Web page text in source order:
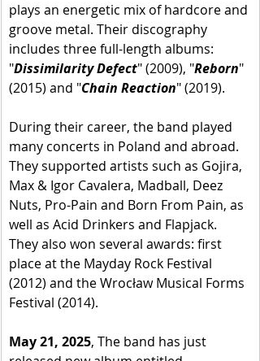
plays an energetic mix of hardcore and
groove metal. Their discography
includes three full-length albums:
"Dissimilarity Defect" (2009), "Reborn"
(2015) and "Chain Reaction" (2019).
During their career, the band played
many concerts in Poland and abroad.
They supported artists such as Gojira,
Max & Igor Cavalera, Madball, Deez
Nuts, Pro-Pain and Born From Pain, as
well as Acid Drinkers and Flapjack.
They also won several awards: first
place at the Mayday Rock Festival
(2012) and the Wrocław Musical Forms
Festival (2014).
May 21, 2025, The band has just